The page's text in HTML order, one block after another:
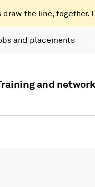
the line, together.
and placements
and